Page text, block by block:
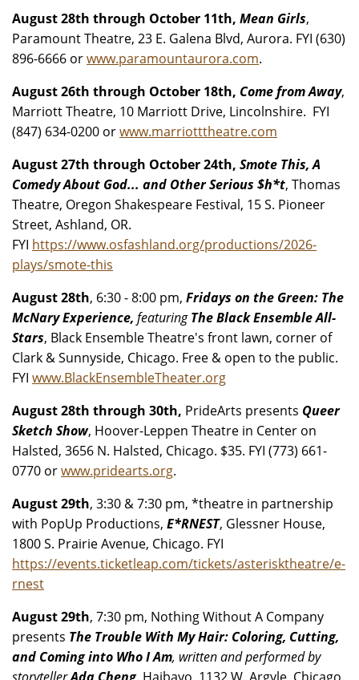
August 28th through October 11th, Mean Girls,
Paramount Theatre, 23 E. Galena Blvd, Aurora. FYI (630)
896-6666 orwww.paramountaurora.com.
August 26th through October 18th, Come from Away,
Marriott Theatre, 10 Marriott Drive, Lincolnshire. FYI
(847) 634-0200 orwww.marriotttheatre.com
August 27th through October 24th, Smote This, A
Comedy About God... and Other Serious $h*t, Thomas
Theatre, Oregon Shakespeare Festival, 15 S. Pioneer
Street, Ashland, OR.
FYI https://www.osfashland.org/productions/2026-
plays/smote-this
August 28th, 6:30 - 8:00 pm, Fridays on the Green: The
McNary Experience, featuringThe Black Ensemble All-
Stars, Black Ensemble Theatre's front lawn, corner of
Clark & Sunnyside, Chicago. Free & open to the public.
FYI www.BlackEnsembleTheater.org
August 28th through 30th, PrideArts presents Queer
Sketch Show, Hoover-Leppen Theatre in Center on
Halsted, 3656 N. Halsted, Chicago. $35. FYI (773) 661-
0770 orwww.pridearts.org.
August 29th, 3:30 & 7:30 pm, *theatre in partnership
with PopUp Productions, E*RNEST, Glessner House,
1800 S. Prairie Avenue, Chicago. FYI
https://events.ticketleap.com/tickets/asterisktheatre/e-
rnest
August 29th, 7:30 pm, Nothing Without A Company
presents The Trouble With My Hair: Coloring, Cutting,
and Coming into Who I Am, written and performed by